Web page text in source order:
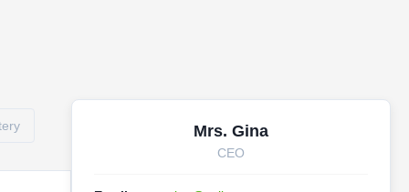
Mrs. Gina
CEO